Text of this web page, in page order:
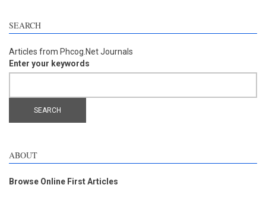
SEARCH
Articles from Phcog.Net Journals
Enter your keywords
ABOUT
Browse Online First Articles